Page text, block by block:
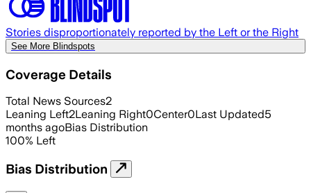
Stories disproportionately reported by the Left or the Right
See More Blindspots
Coverage Details
Total News Sources2
Leaning Left2Leaning Right0Center0Last Updated5
months agoBias Distribution
100% Left
Bias Distribution